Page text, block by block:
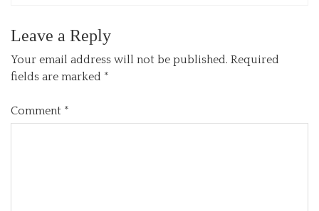
Leave a Reply
Your email address will not be published. Required
fields are marked *
Comment *